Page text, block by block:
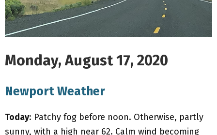
N
U
Monday, August 17, 2020
Newport Weather
Today: Patchy fog before noon. Otherwise, partly
sunny, with a high near 62. Calm wind becoming